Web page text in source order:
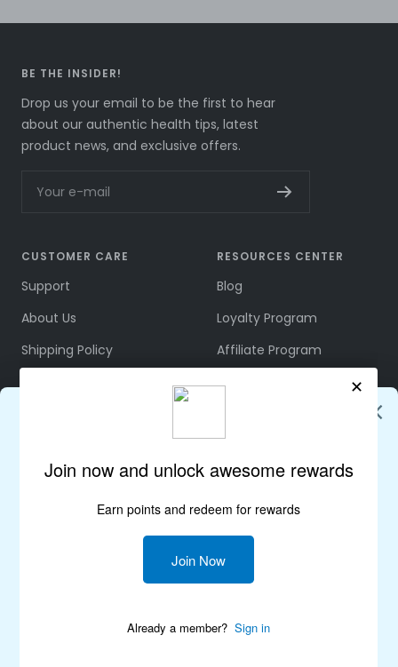
BE THE INSIDER!
Drop us your email to be the first to hear
about our authentic health tips, latest
product news, and exclusive offers.
Your e-mail
CUSTOMER CARE
Support
About Us
Shipping Policy
RESOURCES CENTER
Blog
Loyalty Program
Affiliate Program
Community
Join Us on Discord